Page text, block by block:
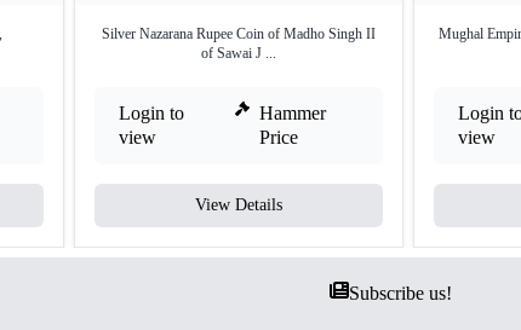
Silver Nazarana Rupee Coin of Madho Singh II
of Sawai J ...
Login to
view
Hammer
Price
View Details
Mughal
Login
view
Subscribe us!